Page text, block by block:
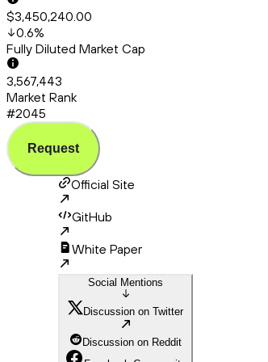
$3,450,240.00
0.6%
Fully Diluted Market Cap
3,567,443
Market Rank
#2045
Request
Official Site
GitHub
White Paper
Social Mentions
Discussion on Twitter
Discussion on Reddit